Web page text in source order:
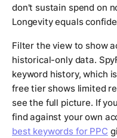
don't sustain spend on
Longevity equals
Filter the view to show
historical-only data.
keyword history, which
free tier shows limited
see the full picture. If
find against your own
best keywords for PPC